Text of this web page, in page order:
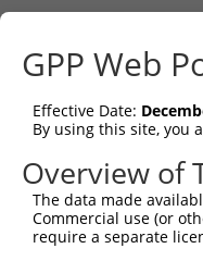
Sbjct    1
Query   24
Sbjct   75
Query   98
Sbjct  149
GPP Web
Effective Date:
By using this site, you
Overview of
The data made
Commercial use (or
require a separate